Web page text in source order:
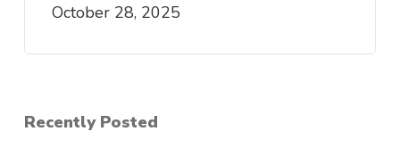
October 28, 2025
Recently Posted